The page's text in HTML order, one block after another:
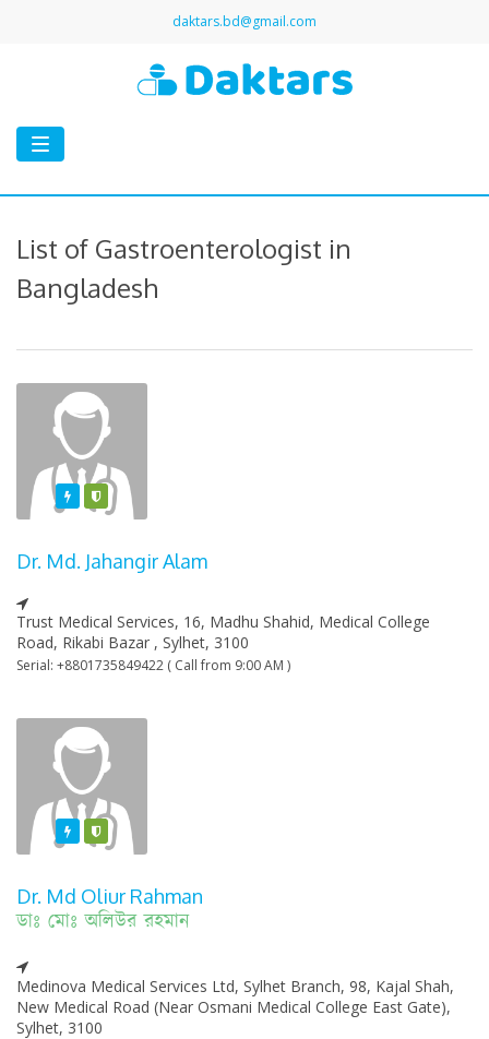
daktars.bd@gmail.com
Toggle
navigation
List of Gastroenterologist in
Bangladesh
FeaturedVarified
Dr. Md. Jahangir Alam
Trust Medical Services, 16, Madhu Shahid, Medical College
Road, Rikabi Bazar , Sylhet, 3100
Serial: +8801735849422 ( Call from 9:00 AM )
FeaturedVarified
Dr. Md Oliur Rahman
ডাঃ মোঃ অলিউর রহমান
Medinova Medical Services Ltd, Sylhet Branch, 98, Kajal Shah,
New Medical Road (Near Osmani Medical College East Gate),
Sylhet, 3100